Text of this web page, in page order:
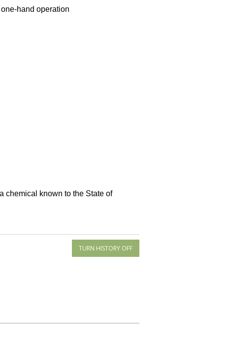
hand operation
chemical known to the State of